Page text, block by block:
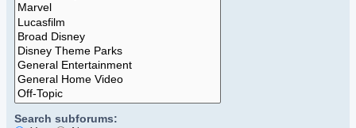
Search subforums: